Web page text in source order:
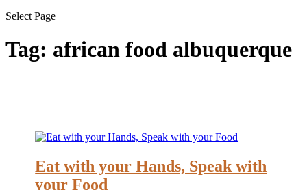
Select Page
Tag: african food albuquerque
Eat with your Hands, Speak with
your Food